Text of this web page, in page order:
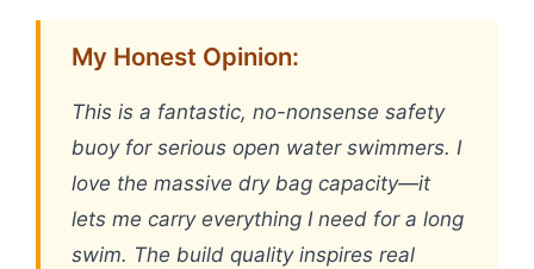
My Honest Opinion:
This is a fantastic, no-nonsense safety
buoy for serious open water swimmers. I
love the massive dry bag capacity—it
lets me carry everything I need for a long
swim. The build quality inspires real